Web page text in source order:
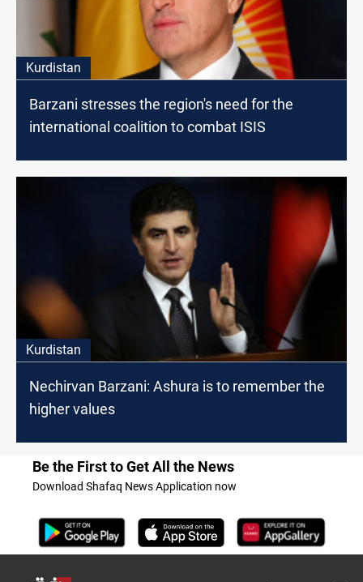
Kurdistan
Barzani stresses the region's need for the
international coalition to combat ISIS
Kurdistan
Nechirvan Barzani: Ashura is to remember the
higher values
Be the First to Get All the News
Download Shafaq News Application now